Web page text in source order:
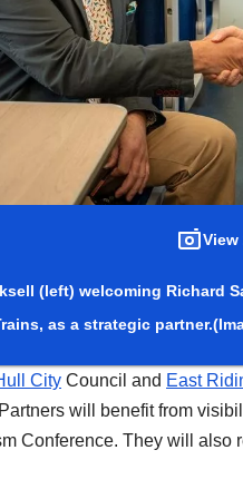
View
(left) welcoming Richard
as a strategic partner.
City Council and East
will benefit from
Conference. They will also